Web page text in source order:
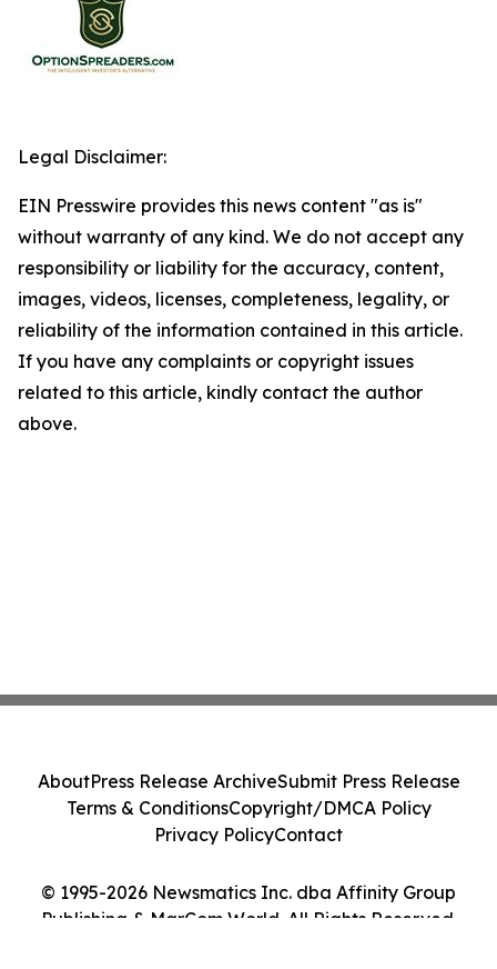
Legal Disclaimer:
EIN Presswire provides this news content "as is"
without warranty of any kind. We do not accept any
responsibility or liability for the accuracy, content,
images, videos, licenses, completeness, legality, or
reliability of the information contained in this article.
If you have any complaints or copyright issues
related to this article, kindly contact the author
above.
© 1995-2026 Newsmatics Inc. dba Affinity Group
Publishing & MarCom World. All Rights Reserved.
AboutPress Release ArchiveSubmit Press Release
Terms & ConditionsCopyright/DMCA Policy
Privacy PolicyContact